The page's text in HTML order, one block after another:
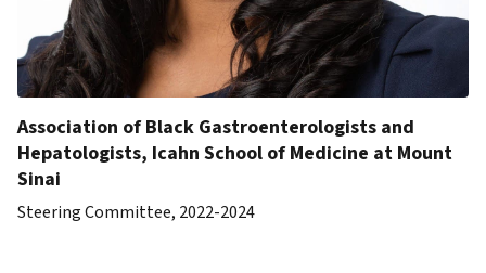
Association of Black Gastroenterologists and
Hepatologists, Icahn School of Medicine at Mount
Sinai
Steering Committee, 2022-2024